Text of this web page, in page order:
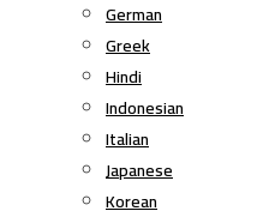
German
Greek
Hindi
Indonesian
Italian
Japanese
Korean